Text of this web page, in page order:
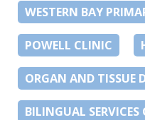
WESTERN BAY
POWELL CLINIC
ORGAN AND TISSUE
BILINGUAL SERVICES